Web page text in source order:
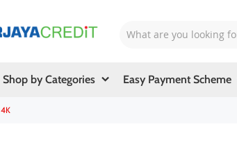
Shop by Categories Easy Payment Scheme
4K